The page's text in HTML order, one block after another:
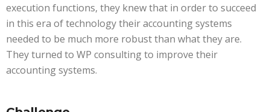
execution functions, they knew that in order to succeed
in this era of technology their accounting systems
needed to be much more robust than what they are.
They turned to WP consulting to improve their
accounting systems.